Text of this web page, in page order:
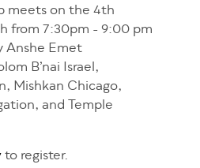
meets on the 4th
from 7:30pm - 9:00 pm
Anshe Emet
B’nai Israel,
Mishkan Chicago,
and Temple
to register.